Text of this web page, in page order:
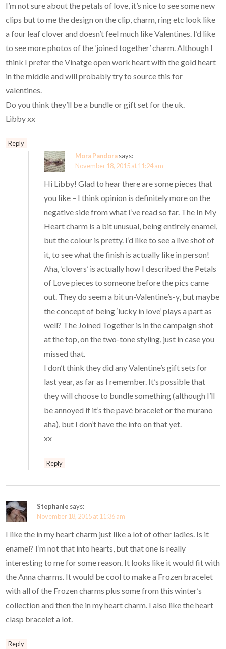
I’m not sure about the petals of love, it’s nice to see some new
clips but to me the design on the clip, charm, ring etc look like
a four leaf clover and doesn’t feel much like Valentines. I’d like
to see more photos of the ‘joined together’ charm. Although I
think I prefer the Vinatge open work heart with the gold heart
in the middle and will probably try to source this for
valentines.
Do you think they’ll be a bundle or gift set for the uk.
Libby xx
Reply
Mora Pandorasays:
November 18, 2015 at 11:24 am
Hi Libby! Glad to hear there are some pieces that
you like – I think opinion is definitely more on the
negative side from what I’ve read so far. The In My
Heart charm is a bit unusual, being entirely enamel,
but the colour is pretty. I’d like to see a live shot of
it, to see what the finish is actually like in person!
Aha, ‘clovers’ is actually how I described the Petals
of Love pieces to someone before the pics came
out. They do seem a bit un-Valentine’s-y, but maybe
the concept of being ‘lucky in love’ plays a part as
well? The Joined Together is in the campaign shot
at the top, on the two-tone styling, just in case you
missed that.
I don’t think they did any Valentine’s gift sets for
last year, as far as I remember. It’s possible that
they will choose to bundle something (although I’ll
be annoyed if it’s the pavé bracelet or the murano
aha), but I don’t have the info on that yet.
xx
Reply
Stephanie says:
November 18, 2015 at 11:36 am
I like the in my heart charm just like a lot of other ladies. Is it
enamel? I’m not that into hearts, but that one is really
interesting to me for some reason. It looks like it would fit with
the Anna charms. It would be cool to make a Frozen bracelet
with all of the Frozen charms plus some from this winter’s
collection and then the in my heart charm. I also like the heart
clasp bracelet a lot.
Reply